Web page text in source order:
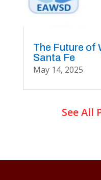
The Future of
Santa Fe
May 14, 2025
See All